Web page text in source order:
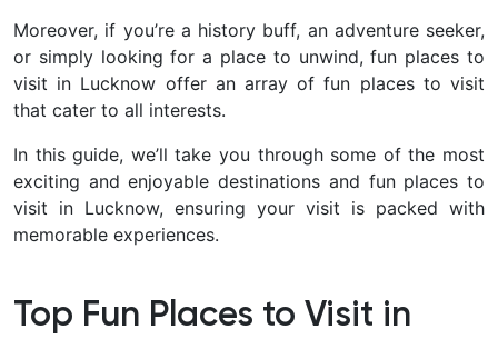
Moreover, if you’re a history buff, an adventure seeker,
or simply looking for a place to unwind, fun places to
visit in Lucknow offer an array of fun places to visit
that cater to all interests.
In this guide, we’ll take you through some of the most
exciting and enjoyable destinations and fun places to
visit in Lucknow, ensuring your visit is packed with
memorable experiences.
Top Fun Places to Visit in